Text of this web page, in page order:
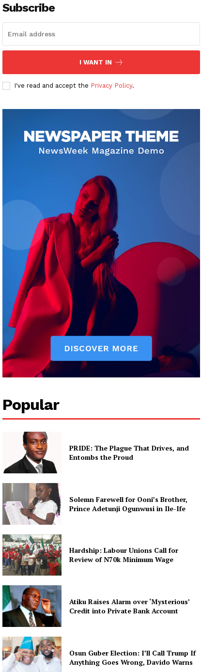
Subscribe
I WANT IN
I've read and accept the Privacy Policy.
Popular
PRIDE: The Plague That Drives, and
Entombs the Proud
Solemn Farewell for Ooni’s Brother,
Prince Adetunji Ogunwusi in Ile-Ife
Hardship: Labour Unions Call for
Review of N70k Minimum Wage
Atiku Raises Alarm over ‘Mysterious’
Credit into Private Bank Account
Osun Guber Election: I’ll Call Trump If
Anything Goes Wrong, Davido Warns